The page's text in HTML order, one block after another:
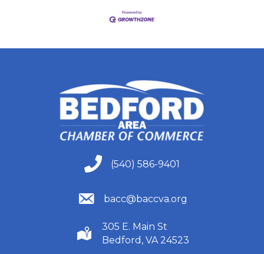
(540) 586-9401
(540) 586-9401
(540) 586-9401
bacc@baccva.org
(540) 586-9401
305 E. Main St
Bedford, VA 24523